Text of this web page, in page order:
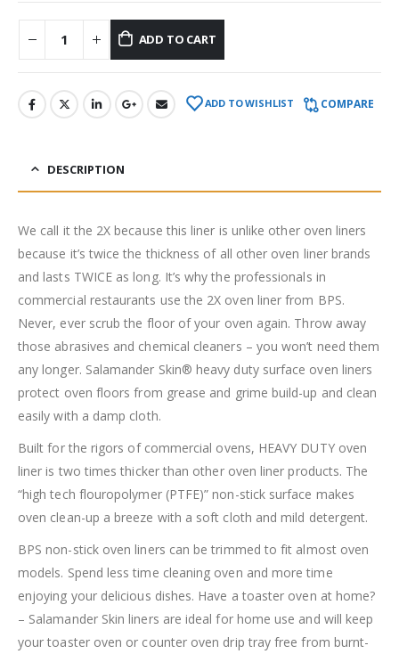
ADD TO CART
ADD TO WISHLIST COMPARE
DESCRIPTION
We call it the 2X because this liner is unlike other oven liners
because it’s twice the thickness of all other oven liner brands
and lasts TWICE as long. It’s why the professionals in
commercial restaurants use the 2X oven liner from BPS.
Never, ever scrub the floor of your oven again. Throw away
those abrasives and chemical cleaners – you won’t need them
any longer. Salamander Skin® heavy duty surface oven liners
protect oven floors from grease and grime build-up and clean
easily with a damp cloth.
Built for the rigors of commercial ovens, HEAVY DUTY oven
liner is two times thicker than other oven liner products. The
“high tech flouropolymer (PTFE)” non-stick surface makes
oven clean-up a breeze with a soft cloth and mild detergent.
BPS non-stick oven liners can be trimmed to fit almost oven
models. Spend less time cleaning oven and more time
enjoying your delicious dishes. Have a toaster oven at home?
– Salamander Skin liners are ideal for home use and will keep
your toaster oven or counter oven drip tray free from burnt-